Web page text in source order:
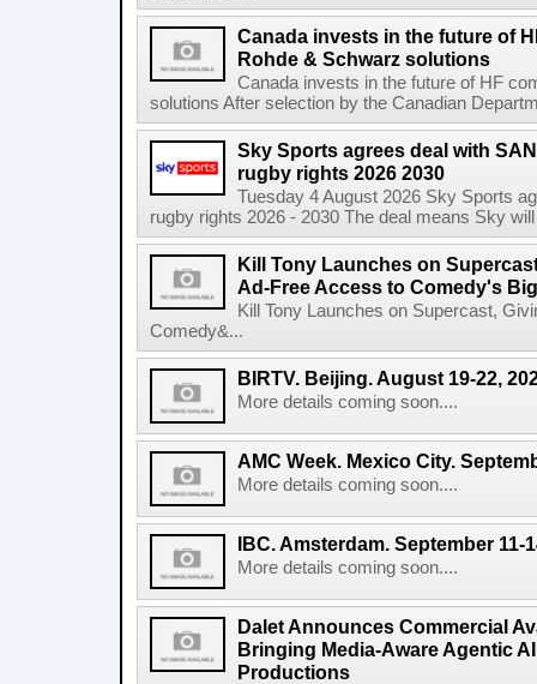
Canada invests in the future of
Rohde & Schwarz solutions
Canada invests in the future of HF
solutions After selection by the Canadian
Sky Sports agrees deal with
rugby rights 2026 2030
Tuesday 4 August 2026 Sky Sports
rugby rights 2026 - 2030 The deal means Sky
Kill Tony Launches on
Ad-Free Access to Comedy's
Kill Tony Launches on Supercast,
Comedy&...
BIRTV. Beijing. August 19-22,
More details coming soon....
AMC Week. Mexico City.
More details coming soon....
IBC. Amsterdam. September 11-
More details coming soon....
Dalet Announces Commercial
Bringing Media-Aware Agentic
Productions